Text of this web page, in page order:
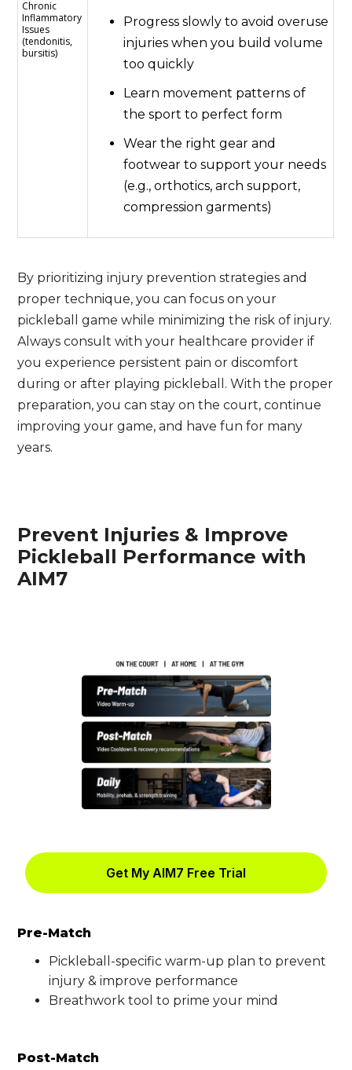
Chronic
Inflammatory
Issues
(tendonitis,
bursitis)
Progress slowly to avoid overuse
injuries when you build volume
too quickly
Learn movement patterns of
the sport to perfect form
Wear the right gear and
footwear to support your needs
(e.g., orthotics, arch support,
compression garments)
By prioritizing injury prevention strategies and
proper technique, you can focus on your
pickleball game while minimizing the risk of injury.
Always consult with your healthcare provider if
you experience persistent pain or discomfort
during or after playing pickleball. With the proper
preparation, you can stay on the court, continue
improving your game, and have fun for many
years.
Prevent Injuries & Improve
Pickleball Performance with
AIM7
Get My AIM7 Free Trial
Pre-Match
Pickleball-specific warm-up plan to prevent
injury & improve performance
Breathwork tool to prime your mind
Post-Match